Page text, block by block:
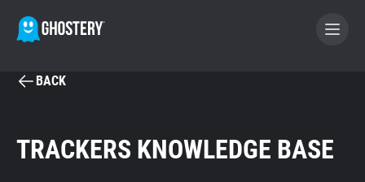
GHOSTERY PRIVACY SUITE
BACK
TRACKERS KNOWLEDGE BASE